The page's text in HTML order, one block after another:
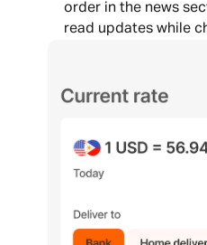
order in the news
read updates while